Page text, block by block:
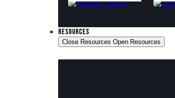
RESOURCES
Close Resources Open Resources